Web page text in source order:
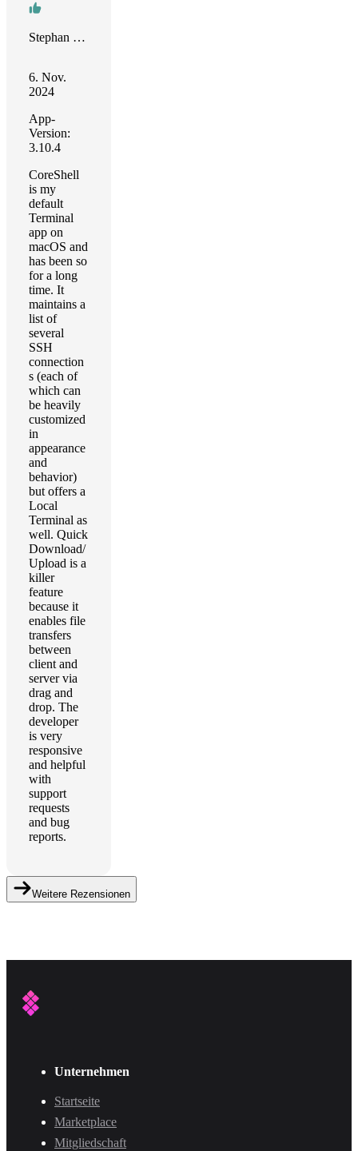
Stephan Kleiber
6. Nov.
2024
App-
Version:
3.10.4
CoreShell
is my
default
Terminal
app on
macOS and
has been so
for a long
time. It
maintains a
list of
several
SSH
connection
s (each of
which can
be heavily
customized
in
appearance
and
behavior)
but offers a
Local
Terminal as
well. Quick
Download/
Upload is a
killer
feature
because it
enables file
transfers
between
client and
server via
drag and
drop. The
developer
is very
responsive
and helpful
with
support
requests
and bug
reports.
Weitere Rezensionen
Unternehmen
Startseite
Marketplace
Mitgliedschaft